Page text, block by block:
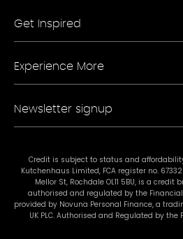
Book a Free Appointment
Storefinder A-Z
Get Inspired
Bathroom Trends
Experience More
Showrooms
Terms & Conditions
#mykutchenhaus
Newsletter signup
Subscribe
Credit is subject to status and
Kutchenhaus Limited, FCA register no.
Mellor St, Rochdale OL11 5BU, is a
authorised and regulated by the
provided by Novuna Personal Finance, a
UK PLC. Authorised and Regulated by